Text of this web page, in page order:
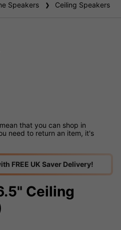
Speakers Ceiling Speakers
that you can shop in
need to return an item, it's
FREE UK Saver Delivery!
Ceiling